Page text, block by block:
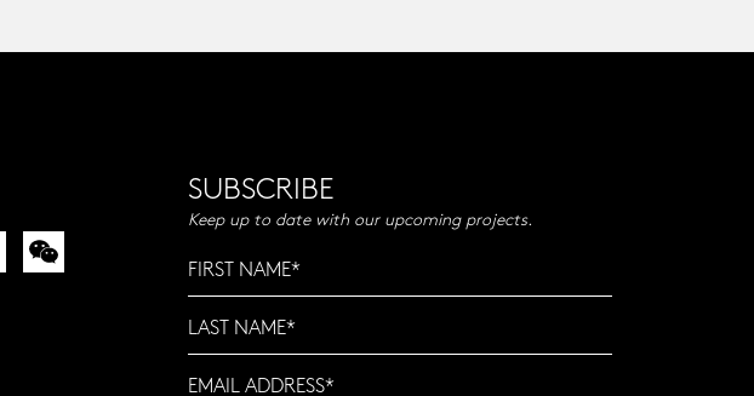
SUBSCRIBE
Keep up to date with our upcoming projects.